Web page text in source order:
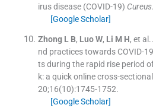
irus disease (COVID-19) Cureus
[Google Scholar]
Zhong L B, Luo W, Li M H, et al..
nd practices towards COVID-
ts during the rapid rise period
k: a quick online cross-
20;16(10):1745-1752.
[Google Scholar]